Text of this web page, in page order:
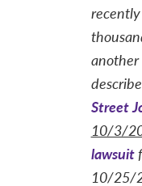
another
Street
10/3/
lawsuit
10/25/